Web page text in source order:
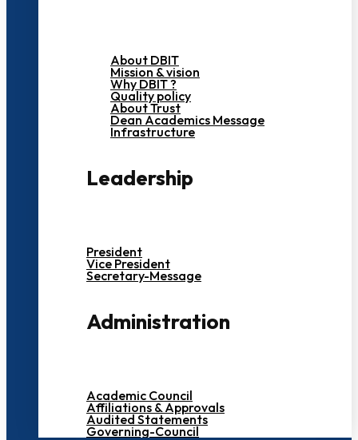
About DBIT
Mission & vision
Why DBIT ?
Quality policy
About Trust
Dean Academics Message
Infrastructure
Leadership
President
Vice President
Secretary-Message
Administration
Academic Council
Affiliations & Approvals
Audited Statements
Governing-Council